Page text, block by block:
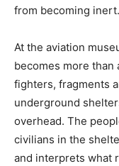
from becoming inert.
At the aviation
becomes more than
fighters, fragments
underground
overhead. The
civilians in the
and interprets what